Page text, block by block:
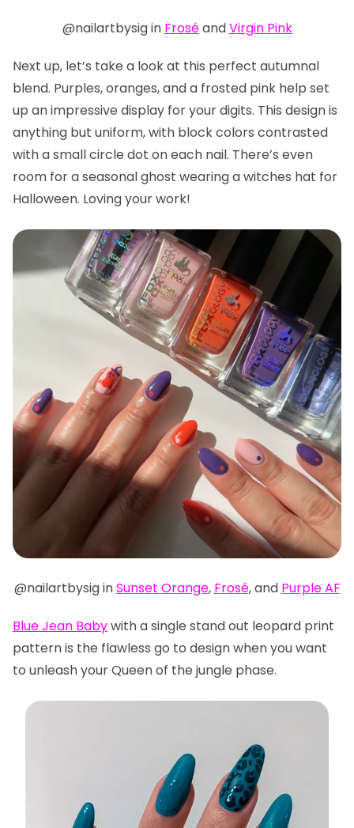
@nailartbysig in FroséandVirgin Pink
Next up, let’s take a look at this perfect autumnal
blend. Purples, oranges, and a frosted pink help set
up an impressive display for your digits. This design is
anything but uniform, with block colors contrasted
with a small circle dot on each nail. There’s even
room for a seasonal ghost wearing a witches hat for
Halloween. Loving your work!
@nailartbysig inSunset Orange, Frosé, and Purple AF
Blue Jean Babywith a single stand out leopard print
pattern is the flawless go to design when you want
to unleash your Queen of the jungle phase.